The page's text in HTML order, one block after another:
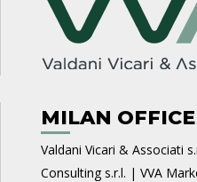
MILAN OFFICE
Valdani Vicari & Associati
Consulting s.r.l. | VVA